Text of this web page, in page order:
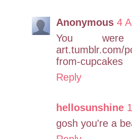
Anonymous 4
You were
art.tumblr.com/
from-cupcakes
Reply
hellosunshine
gosh you're a